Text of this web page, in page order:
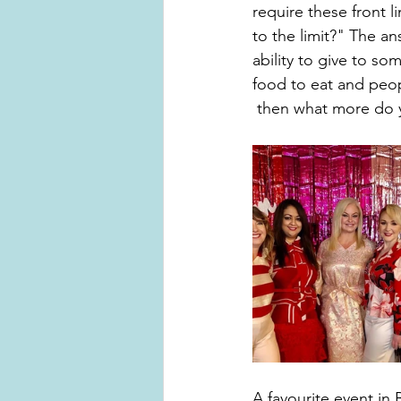
require these front
to the limit?" The
ability to give to
food to eat and
then what more do